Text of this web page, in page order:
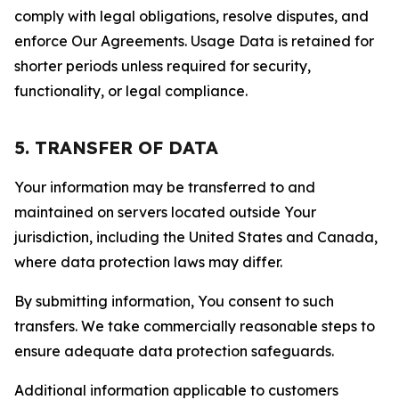
comply with legal obligations, resolve disputes, and
enforce Our Agreements. Usage Data is retained for
shorter periods unless required for security,
functionality, or legal compliance.
5. TRANSFER OF DATA
Your information may be transferred to and
maintained on servers located outside Your
jurisdiction, including the United States and Canada,
where data protection laws may differ.
By submitting information, You consent to such
transfers. We take commercially reasonable steps to
ensure adequate data protection safeguards.
Additional information applicable to customers